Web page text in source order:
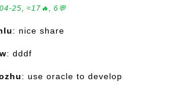
25, ≈17🔥, 6💬
: nice share
: dddf
: use oracle to develop